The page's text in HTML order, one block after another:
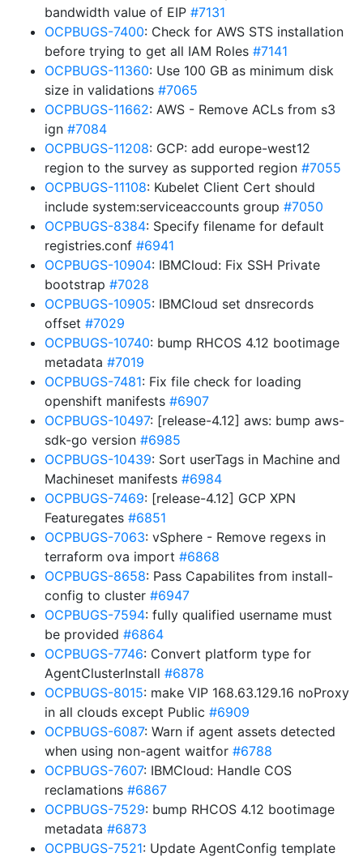
bandwidth value of EIP #7131
OCPBUGS-7400: Check for AWS STS installation
before trying to get all IAM Roles #7141
OCPBUGS-11360: Use 100 GB as minimum disk
size in validations #7065
OCPBUGS-11662: AWS - Remove ACLs from s3
ign #7084
OCPBUGS-11208: GCP: add europe-west12
region to the survey as supported region #7055
OCPBUGS-11108: Kubelet Client Cert should
include system:serviceaccounts group #7050
OCPBUGS-8384: Specify filename for default
registries.conf #6941
OCPBUGS-10904: IBMCloud: Fix SSH Private
bootstrap #7028
OCPBUGS-10905: IBMCloud set dnsrecords
offset #7029
OCPBUGS-10740: bump RHCOS 4.12 bootimage
metadata #7019
OCPBUGS-7481: Fix file check for loading
openshift manifests #6907
OCPBUGS-10497: [release-4.12] aws: bump aws-
sdk-go version #6985
OCPBUGS-10439: Sort userTags in Machine and
Machineset manifests #6984
OCPBUGS-7469: [release-4.12] GCP XPN
Featuregates #6851
OCPBUGS-7063: vSphere - Remove regexs in
terraform ova import #6868
OCPBUGS-8658: Pass Capabilites from install-
config to cluster #6947
OCPBUGS-7594: fully qualified username must
be provided #6864
OCPBUGS-7746: Convert platform type for
AgentClusterInstall #6878
OCPBUGS-8015: make VIP 168.63.129.16 noProxy
in all clouds except Public #6909
OCPBUGS-6087: Warn if agent assets detected
when using non-agent waitfor #6788
OCPBUGS-7607: IBMCloud: Handle COS
reclamations #6867
OCPBUGS-7529: bump RHCOS 4.12 bootimage
metadata #6873
OCPBUGS-7521: Update AgentConfig template